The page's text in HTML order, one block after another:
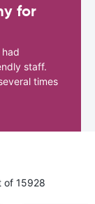
for
staff.
times
of 15928